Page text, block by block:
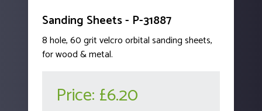
Sanding Sheets - P-31887
8 hole, 60 grit velcro orbital sanding sheets,
for wood & metal.
Price: £6.20